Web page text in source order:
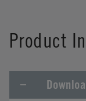
Product